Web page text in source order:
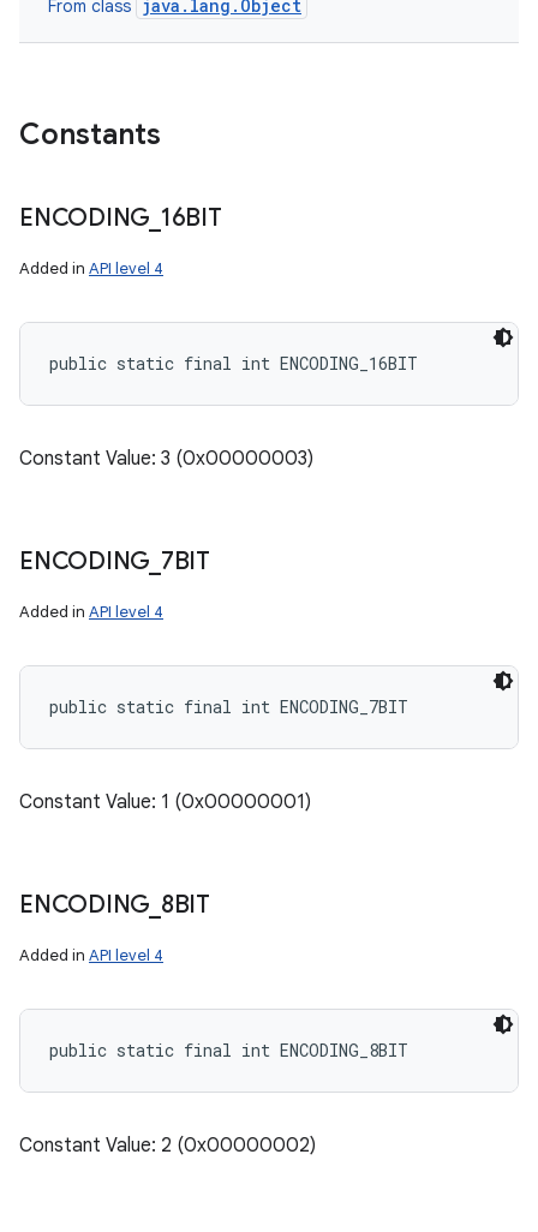
From class java.lang.Object
Constants
ENCODING 16BIT
Added in API level 4
public static final int ENCODING_16BIT
Constant Value: 3 (0x00000003)
ENCODING 7BIT
Added in API level 4
public static final int ENCODING_7BIT
Constant Value: 1 (0x00000001)
ENCODING 8BIT
Added in API level 4
public static final int ENCODING_8BIT
Constant Value: 2 (0x00000002)